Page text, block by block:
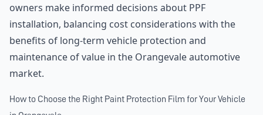
owners make informed decisions about PPF
installation, balancing cost considerations with the
benefits of long-term vehicle protection and
maintenance of value in the Orangevale automotive
market.
How to Choose the Right Paint Protection Film for Your Vehicle